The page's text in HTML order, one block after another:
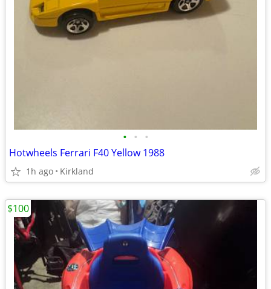
• • •
Hotwheels Ferrari F40 Yellow 1988
1h ago Kirkland
$100